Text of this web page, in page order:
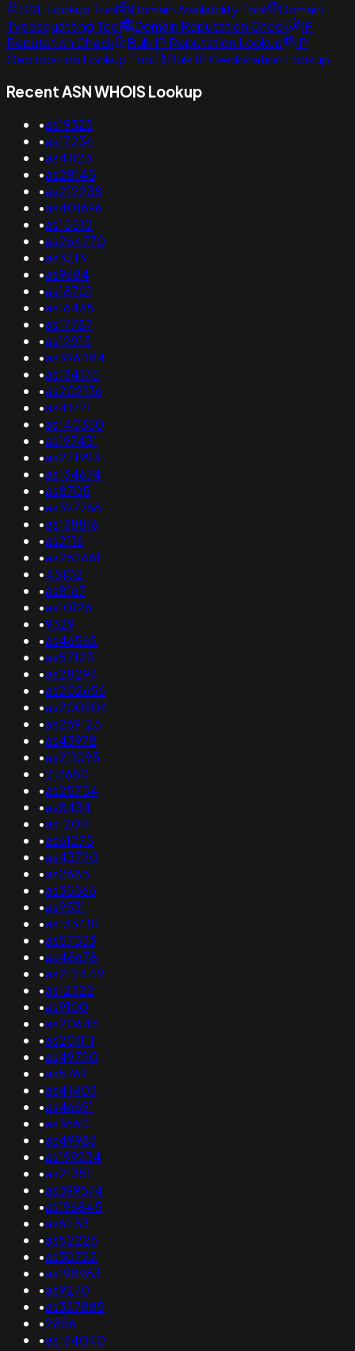
SSL Lookup Tool Domain Availability Tool
Domain
Typosquatting Tool
Domain Reputation Check
IP
Reputation Check
Bulk IP Reputation Lookup
IP
Geolocation Lookup Tool
Bulk IP Geolocation Lookup
Recent ASN WHOIS Lookup
•as19323
•as17234
•as41123
•as28145
•as212238
•as401696
•as15510
•as264770
•as3213
•as9684
•as18701
•as16435
•as17787
•as12915
•as396484
•as134175
•as202136
•as41771
•as140330
•as197431
•as271993
•as134674
•as8705
•as397768
•as138816
•as2116
•as262661
•45102
•as8167
•as10126
•9329
•as46562
•as57123
•as28294
•as202656
•as200904
•as269125
•as43978
•as211095
•213680
•as25754
•as8434
•as12041
•as61275
•as43720
•as2685
•as35566
•as9531
•as133481
•as57533
•as48678
•as212449
•as12322
•as9100
•as20645
•as201111
•as49720
•as5769
•as41403
•as46691
•as36601
•as49983
•as199234
•as21351
•as399574
•as196845
•as6253
•as52226
•as30722
•as198983
•as9270
•as327885
•2856
•as134040